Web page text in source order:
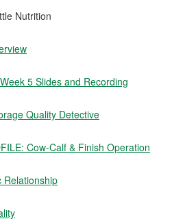
Nutrition
5 Slides and Recording
Quality Detective
Cow-Calf & Finish Operation
Relationship